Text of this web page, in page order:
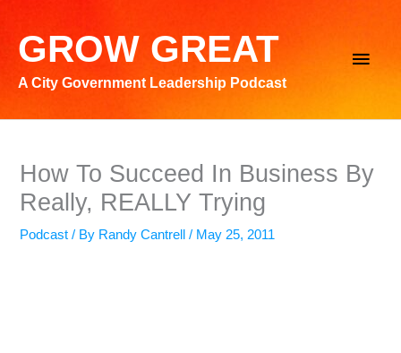
contentGROW GREAT
A City Government Leadership Podcast
Main
How To Succeed In Business By
Really, REALLY Trying
Podcast / By Randy Cantrell/ May 25, 2011